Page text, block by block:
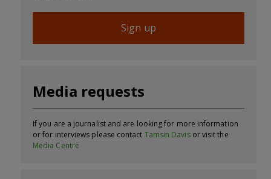
Sign up
Media requests
If you are a journalist and are looking for more information
or for interviews please contact Tamsin Davisor visit the
Media Centre